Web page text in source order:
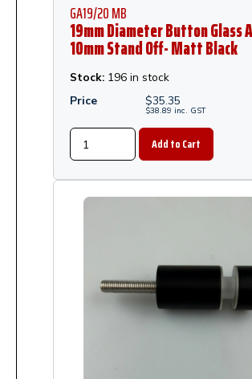
GA19/20 MB
19mm Diameter Button Glass
10mm Stand Off- Matt Black
Stock: 196 in stock
Price
$35.35
$38.89 inc. GST